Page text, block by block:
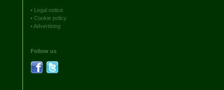
•
Legal notice
• Cookie policy
•Advertising
Follow us